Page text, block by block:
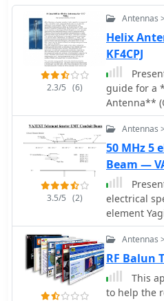
2.3/5 (6)
Antennas
Helix
KF4CPJ
guide for a
Antenna**
MHz,
satellite
outlines
building
and nulls,
refined
which
yielded superior
provides
including
the mast
3.5/5 (2)
Antennas
50 MHz 5
Beam —
electrical
element
for the 6-
details
boom
_EMT
includes a
Antennas
RF Balun
This
to help the